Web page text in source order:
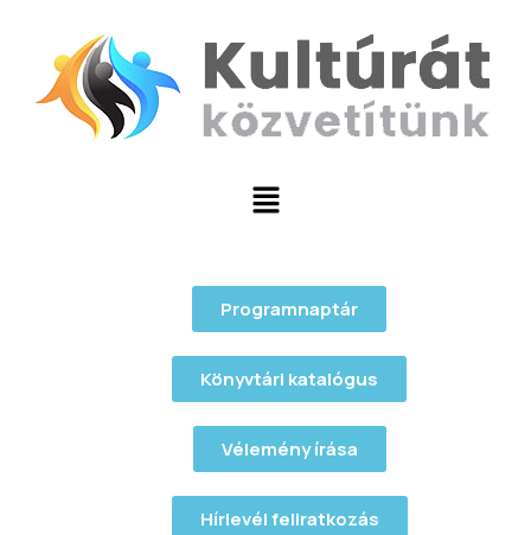
Programnaptár
Könyvtári katalógus
Vélemény írása
Hírlevél feliratkozás